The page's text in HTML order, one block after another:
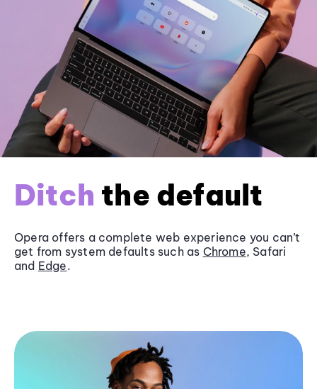
Ditch the default
Opera offers a complete web experience you can’t
get from system defaults such as Chrome, Safari
and Edge.